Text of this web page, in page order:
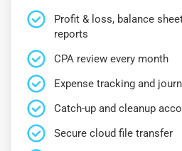
Profit & loss, balance
reports
CPA review every month
Expense tracking and
Catch-up and cleanup
Secure cloud file transfer